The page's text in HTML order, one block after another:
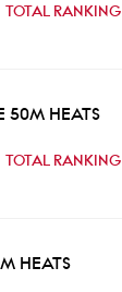
TOTAL RANKING
50M HEATS
TOTAL RANKING
HEATS